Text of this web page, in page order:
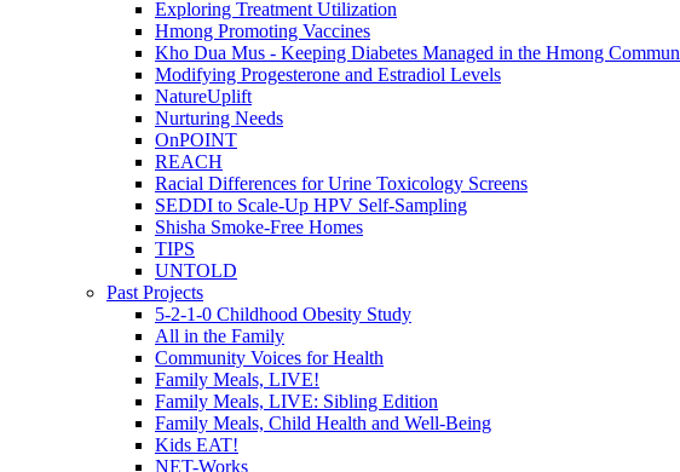
Exploring Treatment Utilization
Hmong Promoting Vaccines
Kho Dua Mus - Keeping Diabetes Managed in the Hmong
Modifying Progesterone and Estradiol Levels
NatureUplift
Nurturing Needs
OnPOINT
REACH
Racial Differences for Urine Toxicology Screens
SEDDI to Scale-Up HPV Self-Sampling
Shisha Smoke-Free Homes
TIPS
UNTOLD
Past Projects
5-2-1-0 Childhood Obesity Study
All in the Family
Community Voices for Health
Family Meals, LIVE!
Family Meals, LIVE: Sibling Edition
Family Meals, Child Health and Well-Being
Kids EAT!
NET-Works